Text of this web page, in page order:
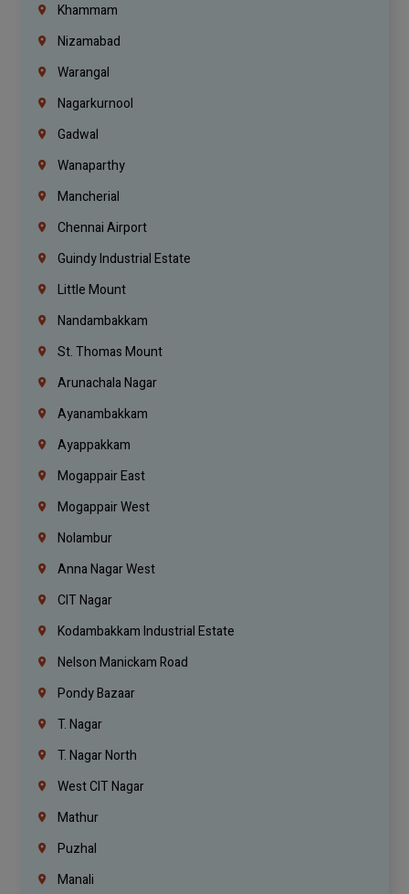
Khammam
Nizamabad
Warangal
Nagarkurnool
Gadwal
Wanaparthy
Mancherial
Chennai Airport
Guindy Industrial Estate
Little Mount
Nandambakkam
St. Thomas Mount
Arunachala Nagar
Ayanambakkam
Ayappakkam
Mogappair East
Mogappair West
Nolambur
Anna Nagar West
CIT Nagar
Kodambakkam Industrial Estate
Nelson Manickam Road
Pondy Bazaar
T. Nagar
T. Nagar North
West CIT Nagar
Mathur
Puzhal
Manali